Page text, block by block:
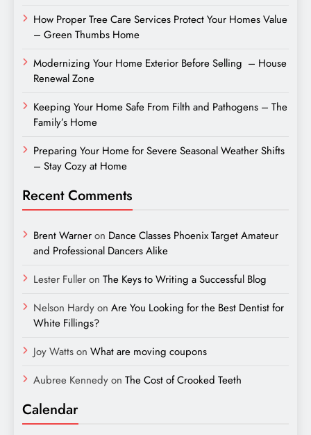
How Proper Tree Care Services Protect Your Homes Value
– Green Thumbs Home
Modernizing Your Home Exterior Before Selling – House
Renewal Zone
Keeping Your Home Safe From Filth and Pathogens – The
Family’s Home
Preparing Your Home for Severe Seasonal Weather Shifts
– Stay Cozy at Home
Recent Comments
Brent Warneron Dance Classes Phoenix Target Amateur
and Professional Dancers Alike
Lester Fulleron The Keys to Writing a Successful Blog
Nelson Hardyon Are You Looking for the Best Dentist for
White Fillings?
Joy Wattson What are moving coupons
Aubree Kennedyon The Cost of Crooked Teeth
Calendar